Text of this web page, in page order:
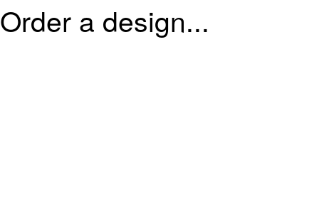
Order a design...